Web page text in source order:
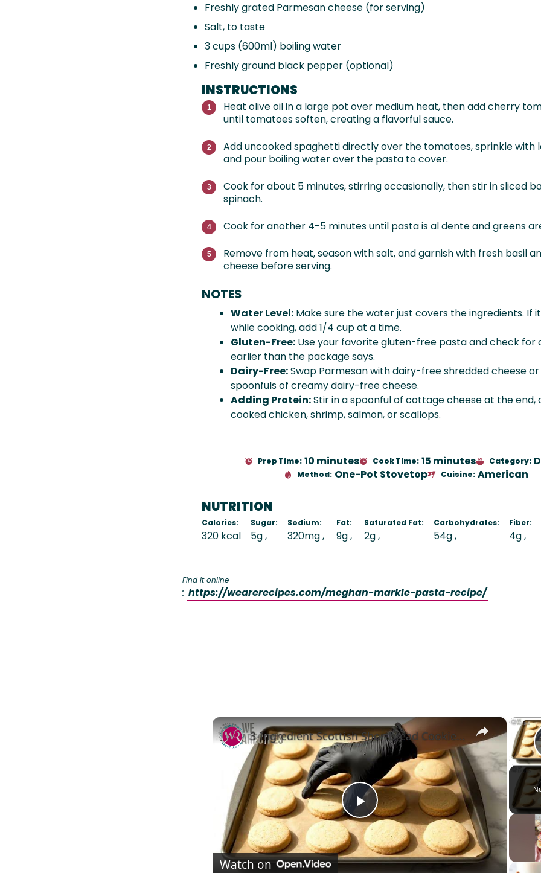
Freshly grated Parmesan cheese (for serving)
Salt, to taste
3 cups (600ml) boiling water
Freshly ground black pepper (optional)
INSTRUCTIONS
Heat olive oil in a large pot over medium heat, then add cherry
until tomatoes soften, creating a flavorful sauce.
Add uncooked spaghetti directly over the tomatoes, sprinkle with
and pour boiling water over the pasta to cover.
Cook for about 5 minutes, stirring occasionally, then stir in sliced
spinach.
Cook for another 4-5 minutes until pasta is al dente and greens
Remove from heat, season with salt, and garnish with fresh basil
cheese before serving.
NOTES
Water Level: Make sure the water just covers the ingredients. If
while cooking, add 1/4 cup at a time.
Gluten-Free: Use your favorite gluten-free pasta and check for
earlier than the package says.
Dairy-Free:Swap Parmesan with dairy-free shredded cheese
spoonfuls of creamy dairy-free cheese.
Adding Protein:Stir in a spoonful of cottage cheese at the end,
cooked chicken, shrimp, salmon, or scallops.
Prep Time: 10 minutes Cook Time: 15 minutes Category:
Method: One-Pot Stovetop Cuisine: American
NUTRITION
Calories:
320 kcal
Sugar:
5g
Sodium:
320mg
Fat:
9g
Saturated Fat:
2g
Carbohydrates:
54g
Fiber:
4g
Find it online
: https://wearerecipes.com/meghan-markle-pasta-recipe/
×
Play
Video
3-Ingredient Scottish Shortbread Cookies(melt-in-your-mouth) #cookies #shortbread #asmrcooking
Watch on